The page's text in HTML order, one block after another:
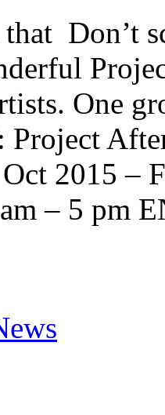
Don’t
One
2015 –
– 5 pm